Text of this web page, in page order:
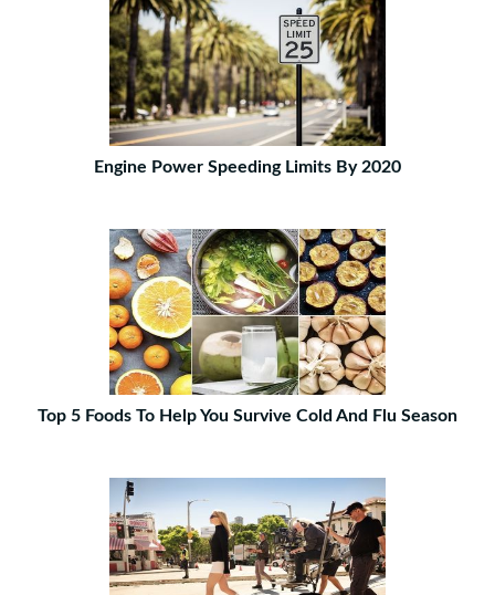
Engine Power Speeding Limits By 2020
Top 5 Foods To Help You Survive Cold And Flu Season